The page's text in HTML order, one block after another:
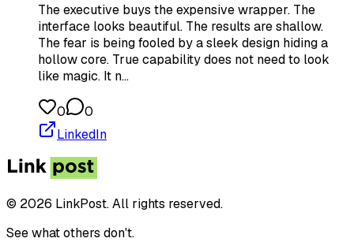
The executive buys the expensive wrapper. The
interface looks beautiful. The results are shallow.
The fear is being fooled by a sleek design hiding a
hollow core. True capability does not need to look
like magic. It n…
0
0
LinkedIn
© 2026 LinkPost. All rights reserved.
See what others don't.